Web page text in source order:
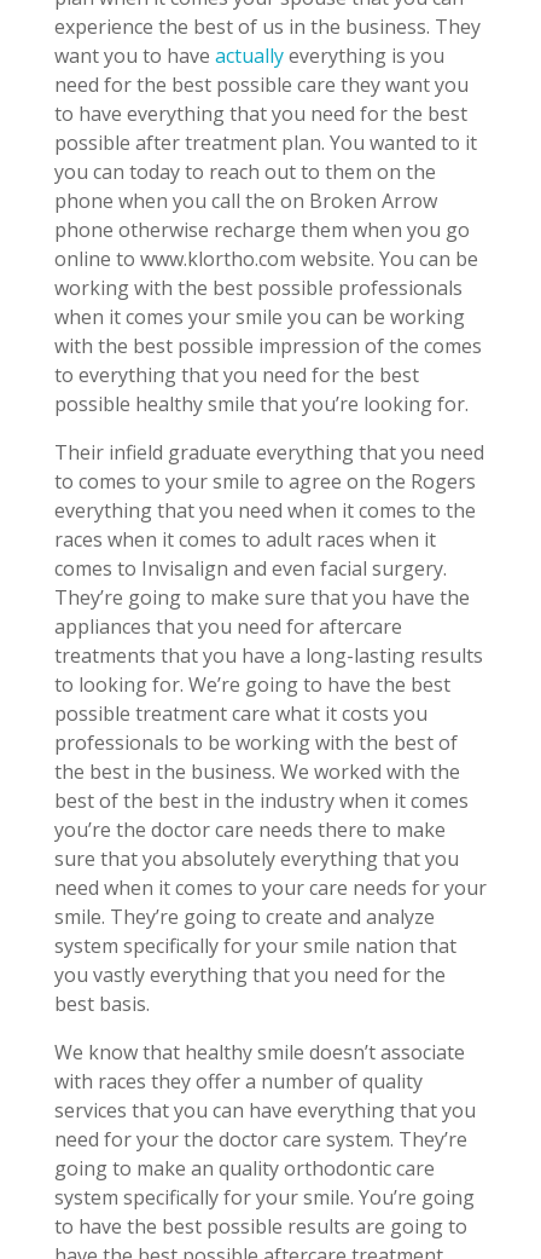
experience the best of us in the business. They
want you to have actuallyeverything is you
need for the best possible care they want you
to have everything that you need for the best
possible after treatment plan. You wanted to it
you can today to reach out to them on the
phone when you call the on Broken Arrow
phone otherwise recharge them when you go
online to www.klortho.com website. You can be
working with the best possible professionals
when it comes your smile you can be working
with the best possible impression of the comes
to everything that you need for the best
possible healthy smile that you’re looking for.
Their infield graduate everything that you need
to comes to your smile to agree on the Rogers
everything that you need when it comes to the
races when it comes to adult races when it
comes to Invisalign and even facial surgery.
They’re going to make sure that you have the
appliances that you need for aftercare
treatments that you have a long-lasting results
to looking for. We’re going to have the best
possible treatment care what it costs you
professionals to be working with the best of
the best in the business. We worked with the
best of the best in the industry when it comes
you’re the doctor care needs there to make
sure that you absolutely everything that you
need when it comes to your care needs for your
smile. They’re going to create and analyze
system specifically for your smile nation that
you vastly everything that you need for the
best basis.
We know that healthy smile doesn’t associate
with races they offer a number of quality
services that you can have everything that you
need for your the doctor care system. They’re
going to make an quality orthodontic care
system specifically for your smile. You’re going
to have the best possible results are going to